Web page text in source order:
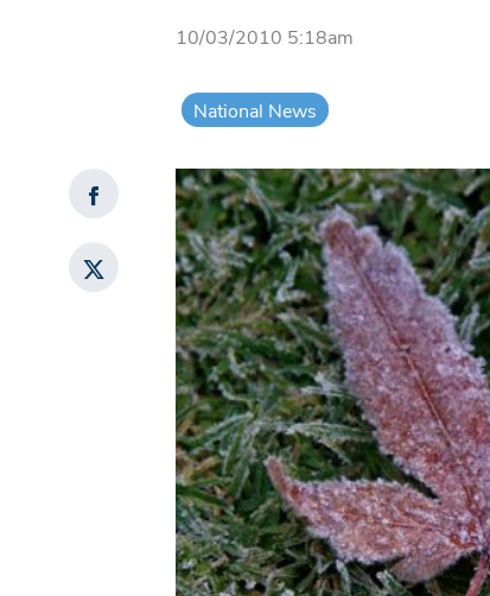
10/03/2010 5:18am
National News